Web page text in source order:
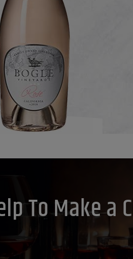
To Make a